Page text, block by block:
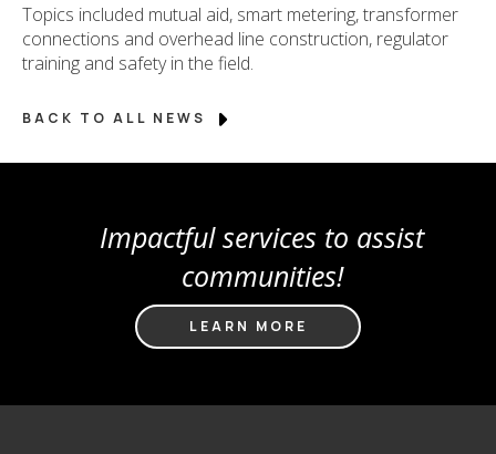
Topics included mutual aid, smart metering, transformer
connections and overhead line construction, regulator
training and safety in the field.
BACK TO ALL NEWS
Impactful services to assist
communities!
LEARN MORE